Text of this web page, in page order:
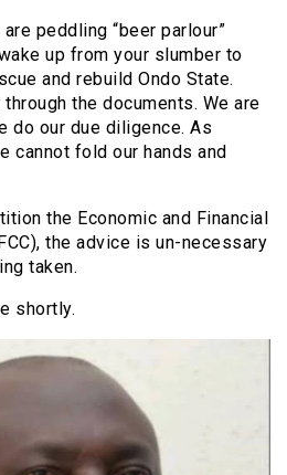
peddling “beer parlour”
up from your slumber to
and rebuild Ondo State.
the documents. We are
do our due diligence. As
cannot fold our hands and
the Economic and Financial
the advice is un-necessary
taken.
shortly.